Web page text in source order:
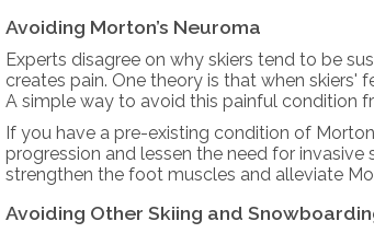
Avoiding Morton’s Neuroma
Experts disagree on why skiers tend to be
creates pain. One theory is that when
A simple way to avoid this painful condition
If you have a pre-existing condition of
progression and lessen the need for
strengthen the foot muscles and alleviate
Avoiding Other Skiing and